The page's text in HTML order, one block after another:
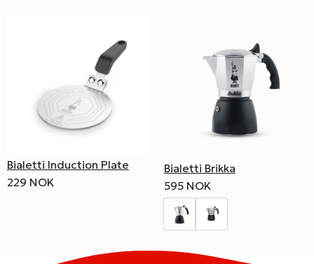
Bialetti Induction Plate
229 NOK
Bialetti Brikka
595 NOK